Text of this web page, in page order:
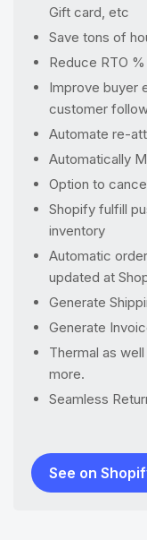
Gift card, etc
Save tons of
Reduce RTO
Improve buyer
customer
Automate re-
Automatically
Option to
Shopify fulfill
inventory
Automatic
updated at
Generate
Generate
Thermal as
more.
Seamless
See on